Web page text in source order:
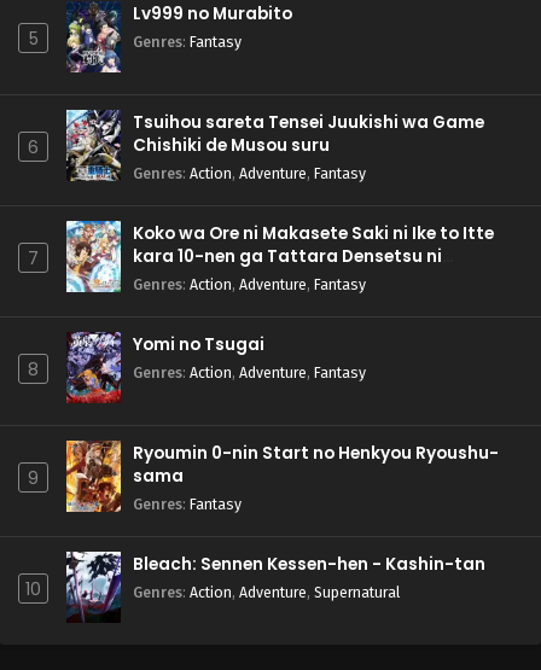
5
Lv999 no Murabito
Genres: Fantasy
6
Tsuihou sareta Tensei Juukishi wa Game
Chishiki de Musou suru
Genres: Action, Adventure, Fantasy
7
Koko wa Ore ni Makasete Saki ni Ike to Itte
kara 10-nen ga Tattara Densetsu ni
Natteita.
Genres: Action, Adventure, Fantasy
8
Yomi no Tsugai
Genres: Action, Adventure, Fantasy
9
Ryoumin 0-nin Start no Henkyou Ryoushu-
sama
Genres: Fantasy
10
Bleach: Sennen Kessen-hen - Kashin-tan
Genres: Action, Adventure, Supernatural